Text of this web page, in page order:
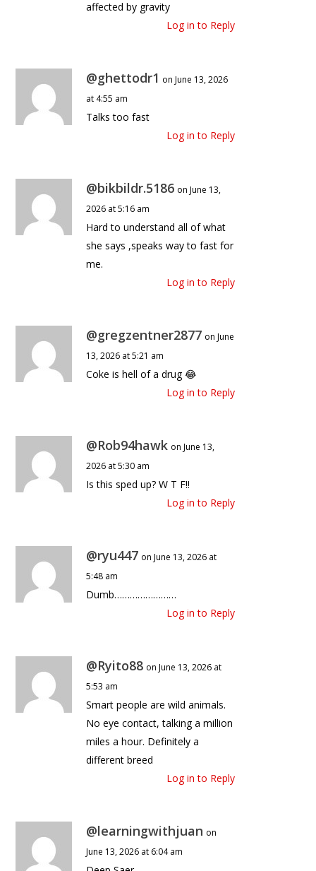
affected by gravity
Log in to Reply
@ghettodr1 on June 13, 2026
at 4:55 am
Talks too fast
Log in to Reply
@bikbildr.5186 on June 13,
2026 at 5:16 am
Hard to understand all of what
she says ,speaks way to fast for
me.
Log in to Reply
@gregzentner2877 on June
13, 2026 at 5:21 am
Coke is hell of a drug 😂
Log in to Reply
@Rob94hawk on June 13,
2026 at 5:30 am
Is this sped up? W T F!!
Log in to Reply
@ryu447 on June 13, 2026 at
5:48 am
Dumb……………………
Log in to Reply
@Ryito88 on June 13, 2026 at
5:53 am
Smart people are wild animals.
No eye contact, talking a million
miles a hour. Definitely a
different breed
Log in to Reply
@learningwithjuan on
June 13, 2026 at 6:04 am